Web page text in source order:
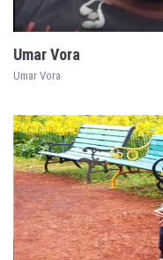
Umar Vora
Umar Vora